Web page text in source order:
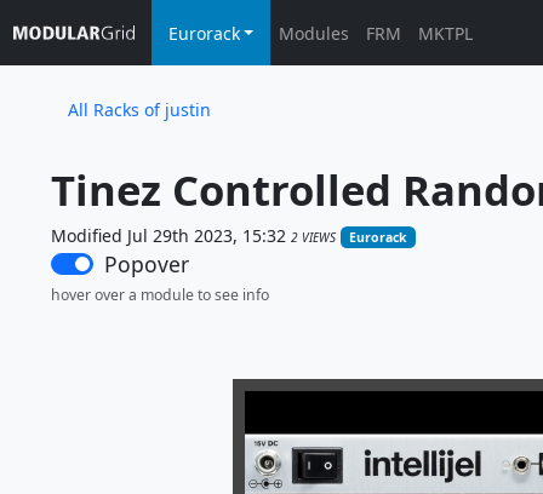
Eurorack Modules FRM MKTPL
All Racks of justin
Tinez Controlled
Modified Jul 29th 2023, 15:32 2 VIEWS Eurorack
Popover
hover over a module to see info